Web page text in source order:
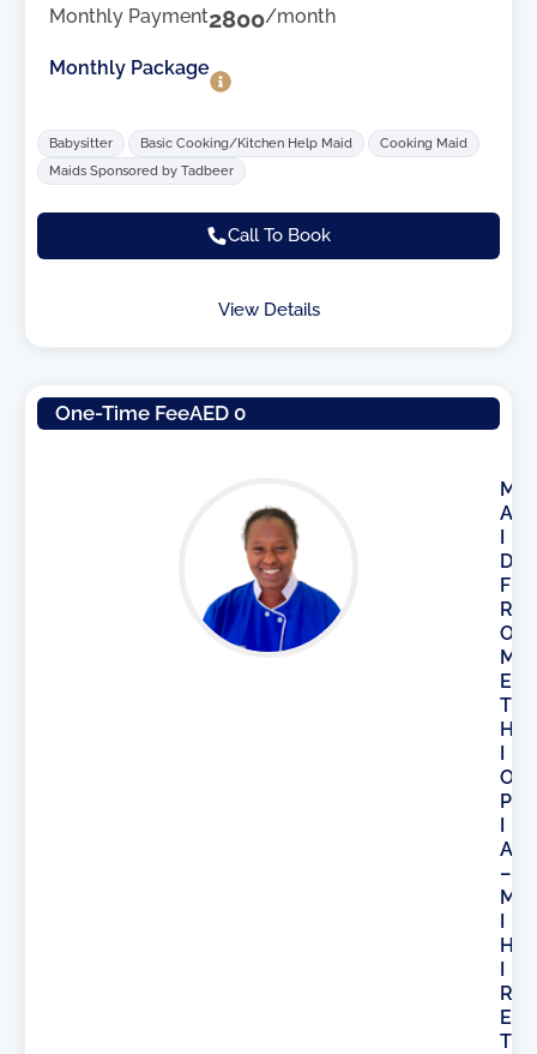
Monthly Payment2800/month
Monthly Package
Babysitter Basic Cooking/Kitchen Help Maid
Cooking Maid
Maids Sponsored by Tadbeer
Call To Book
View Details
One-Time FeeAED 0
M
A
I
D
F
R
O
M
E
T
H
I
O
P
I
A
–
M
I
H
I
R
E
T